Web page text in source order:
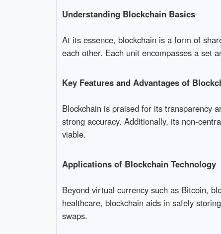
Understanding Blockchain Basics
At its essence, blockchain is a form of
each other. Each unit encompasses a set
Key Features and Advantages of
Blockchain is praised for its transparency
strong accuracy. Additionally, its non-
viable.
Applications of Blockchain Technology
Beyond virtual currency such as Bitcoin,
healthcare, blockchain aids in safely
swaps.